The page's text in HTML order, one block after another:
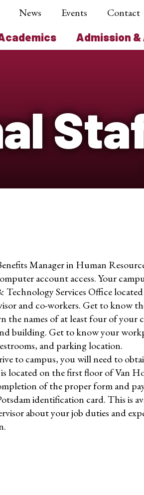
Admission &
News Events Contact
Manager in Human
account access. Your
Services Office
and co-workers. Get to know
the names of at least four of your
building. Get to know your
and parking location.
to campus, you will need to
located on the first floor of Van
of the proper form and
identification card. This is
about your job duties and